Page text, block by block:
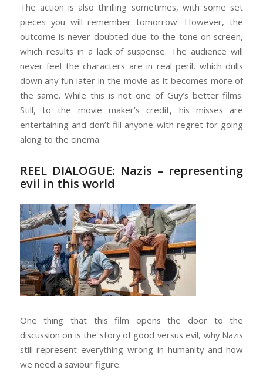
The action is also thrilling sometimes, with some set
pieces you will remember tomorrow. However, the
outcome is never doubted due to the tone on screen,
which results in a lack of suspense. The audience will
never feel the characters are in real peril, which dulls
down any fun later in the movie as it becomes more of
the same. While this is not one of Guy’s better films.
Still, to the movie maker’s credit, his misses are
entertaining and don’t fill anyone with regret for going
along to the cinema.
REEL DIALOGUE: Nazis – representing
evil in this world
One thing that this film opens the door to the
discussion on is the story of good versus evil, why Nazis
still represent everything wrong in humanity and how
we need a saviour figure.